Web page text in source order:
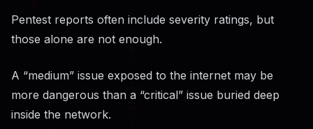
Pentest reports often include severity ratings, but
those alone are not enough.
A “medium” issue exposed to the internet may be
more dangerous than a “critical” issue buried deep
inside the network.